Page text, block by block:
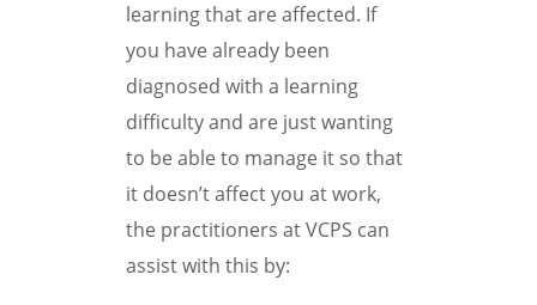
learning that are affected. If
you have already been
diagnosed with a learning
difficulty and are just wanting
to be able to manage it so that
it doesn’t affect you at work,
the practitioners at VCPS can
assist with this by: